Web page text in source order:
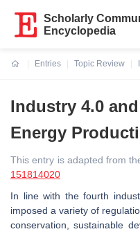
Scholarly
Encyclopedia
Entries
Topic Review
Industry 4.0
Energy
This entry is adapted from
151814020
In line with the fourth
imposed a variety of
conservation, sustainable